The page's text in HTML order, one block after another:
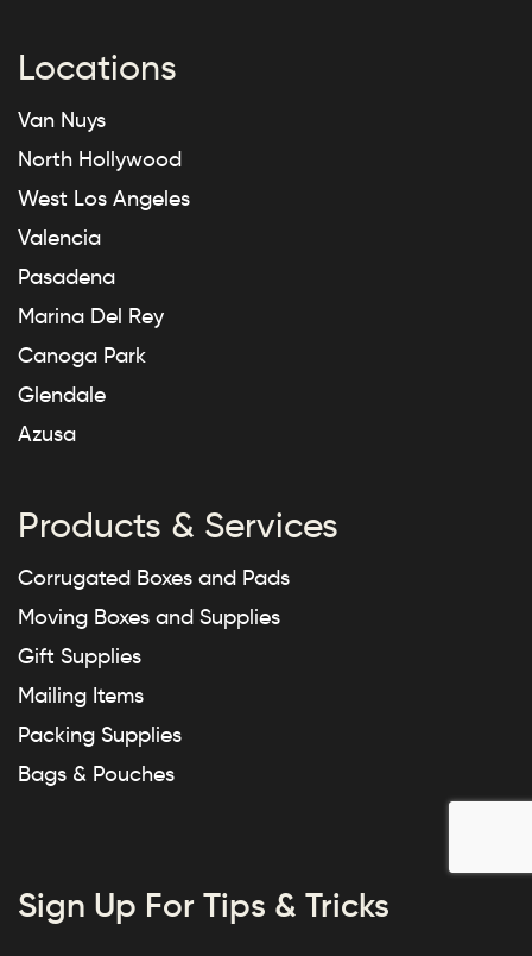
Locations
Van Nuys
North Hollywood
West Los Angeles
Valencia
Pasadena
Marina Del Rey
Canoga Park
Glendale
Azusa
Products & Services
Corrugated Boxes and Pads
Moving Boxes and Supplies
Gift Supplies
Mailing Items
Packing Supplies
Bags & Pouches
Sign Up For Tips & Tricks